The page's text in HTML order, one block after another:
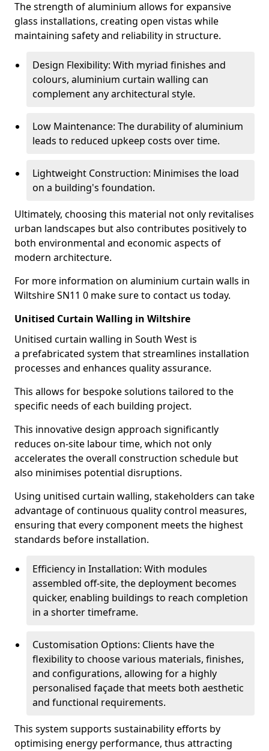
The strength of aluminium allows for expansive
glass installations, creating open vistas while
maintaining safety and reliability in structure.
Design Flexibility: With myriad finishes and
colours, aluminium curtain walling can
complement any architectural style.
Low Maintenance: The durability of aluminium
leads to reduced upkeep costs over time.
Lightweight Construction: Minimises the load
on a building's foundation.
Ultimately, choosing this material not only revitalises
urban landscapes but also contributes positively to
both environmental and economic aspects of
modern architecture.
For more information on aluminium curtain walls in
Wiltshire SN11 0 make sure to contact us today.
Unitised Curtain Walling in Wiltshire
Unitised curtain walling in South West is
a prefabricated system that streamlines installation
processes and enhances quality assurance.
This allows for bespoke solutions tailored to the
specific needs of each building project.
This innovative design approach significantly
reduces on-site labour time, which not only
accelerates the overall construction schedule but
also minimises potential disruptions.
Using unitised curtain walling, stakeholders can take
advantage of continuous quality control measures,
ensuring that every component meets the highest
standards before installation.
Efficiency in Installation: With modules
assembled off-site, the deployment becomes
quicker, enabling buildings to reach completion
in a shorter timeframe.
Customisation Options: Clients have the
flexibility to choose various materials, finishes,
and configurations, allowing for a highly
personalised façade that meets both aesthetic
and functional requirements.
This system supports sustainability efforts by
optimising energy performance, thus attracting